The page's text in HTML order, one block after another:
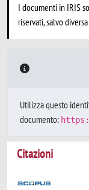
I documenti in IRIS
riservati, salvo
Utilizza questo
documento:
Citazioni